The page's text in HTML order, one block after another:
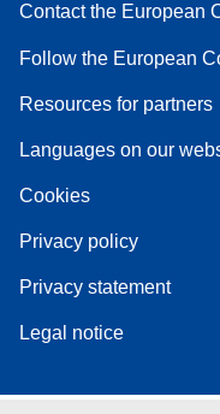
Contact the European
Follow the European
Resources for partners
Languages on our
Cookies
Privacy policy
Privacy statement
Legal notice